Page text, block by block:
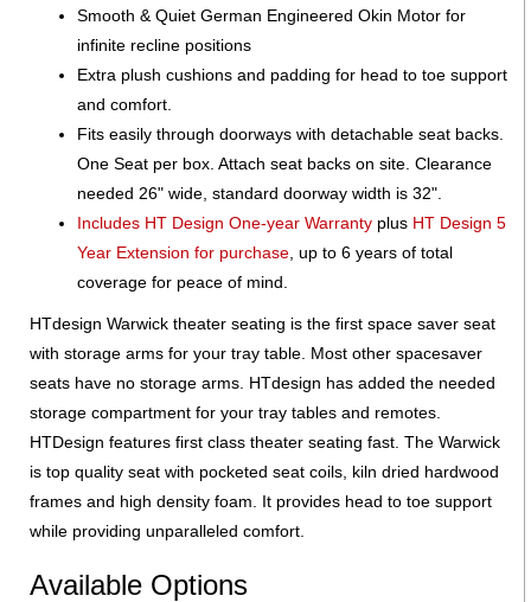
Smooth & Quiet German Engineered Okin Motor for
infinite recline positions
Extra plush cushions and padding for head to toe support
and comfort.
Fits easily through doorways with detachable seat backs.
One Seat per box. Attach seat backs on site. Clearance
needed 26" wide, standard doorway width is 32".
Includes HT Design One-year Warranty plus HT Design 5
Year Extension for purchase , up to 6 years of total
coverage for peace of mind.
HTdesign Warwick theater seating is the first space saver seat
with storage arms for your tray table. Most other spacesaver
seats have no storage arms. HTdesign has added the needed
storage compartment for your tray tables and remotes.
HTDesign features first class theater seating fast. The Warwick
is top quality seat with pocketed seat coils, kiln dried hardwood
frames and high density foam. It provides head to toe support
while providing unparalleled comfort.
Available Options